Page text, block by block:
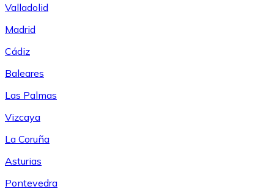
Valladolid
Madrid
Cádiz
Baleares
Las Palmas
Vizcaya
La Coruña
Asturias
Pontevedra